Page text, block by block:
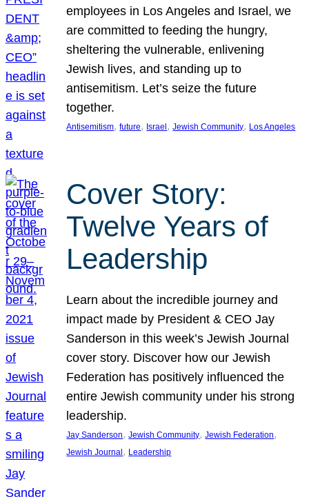
employees in Los Angeles and Israel, we
are committed to feeding the hungry,
sheltering the vulnerable, enlivening
Jewish lives, and standing up to
antisemitism. Let’s seize the future
together.
Antisemitism, future, Israel , Jewish Community, Los Angeles
Cover Story:
Twelve Years of
Leadership
Learn about the incredible journey and
impact made by President & CEO Jay
Sanderson in this week’s Jewish Journal
cover story. Discover how our Jewish
Federation has positively influenced the
entire Jewish community under his strong
leadership.
Jay Sanderson, Jewish Community, Jewish Federation
Jewish Journal , Leadership